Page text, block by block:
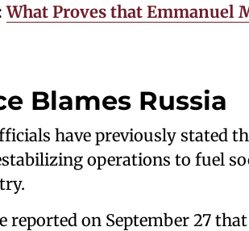
What Proves that Emmanuel
Blames Russia
have previously stated
operations to fuel
reported on September 27